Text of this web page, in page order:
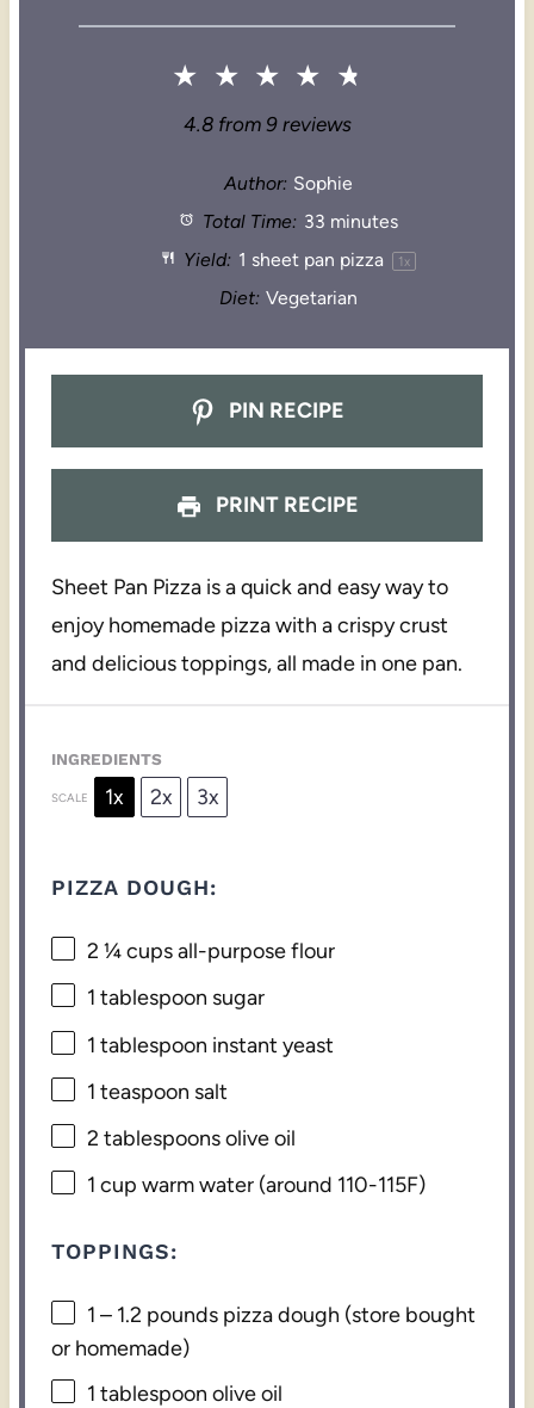
★ ★ ★ ★ ★
4.8from 9reviews
Author: Sophie
Total Time: 33 minutes
Yield: 1 sheet pan pizza 1 x
Diet: Vegetarian
PIN RECIPE
PRINT RECIPE
Sheet Pan Pizza is a quick and easy way to
enjoy homemade pizza with a crispy crust
and delicious toppings, all made in one pan.
INGREDIENTS
SCALE 1x 2x 3x
PIZZA DOUGH:
2 ¼ cupsall-purpose flour
1 tablespoon sugar
1 tablespoon instant yeast
1 teaspoon salt
2 tablespoonsolive oil
1 cup warm water (around 110-115F)
TOPPINGS:
1 – 1.2 pounds pizza dough (store bought
or homemade)
1 tablespoon olive oil